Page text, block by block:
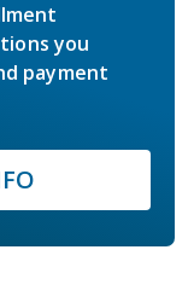
you
payment